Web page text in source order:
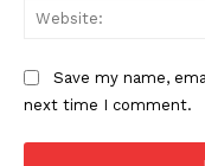
Save my name,
next time I comment.